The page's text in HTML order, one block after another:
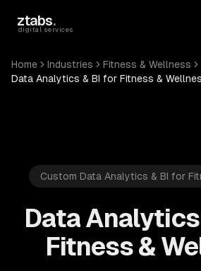
ztabs.
digital services
Home Industries Fitness & Wellness
Data Analytics & BI for Fitness &
Custom Data Analytics & BI for
Data
Fitness &